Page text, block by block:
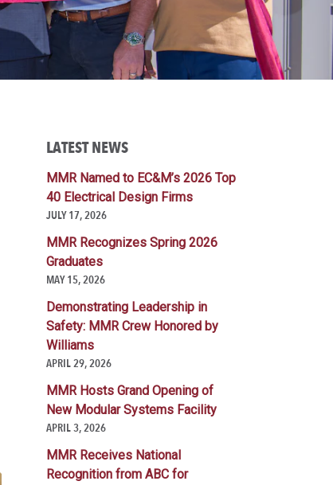
LATEST NEWS
MMR Named to EC&M’s 2026 Top
40 Electrical Design Firms
JULY 17, 2026
MMR Recognizes Spring 2026
Graduates
MAY 15, 2026
Demonstrating Leadership in
Safety: MMR Crew Honored by
Williams
APRIL 29, 2026
MMR Hosts Grand Opening of
New Modular Systems Facility
APRIL 3, 2026
MMR Receives National
Recognition from ABC for